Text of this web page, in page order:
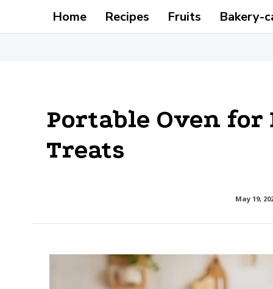
Home Recipes Fruits Bakery-
Portable Oven
Treats
May 19,